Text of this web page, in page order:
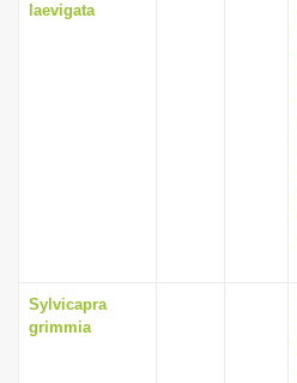
laevigata
Sylvicapra
grimmia